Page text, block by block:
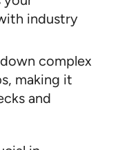
industry
complex
making it
and